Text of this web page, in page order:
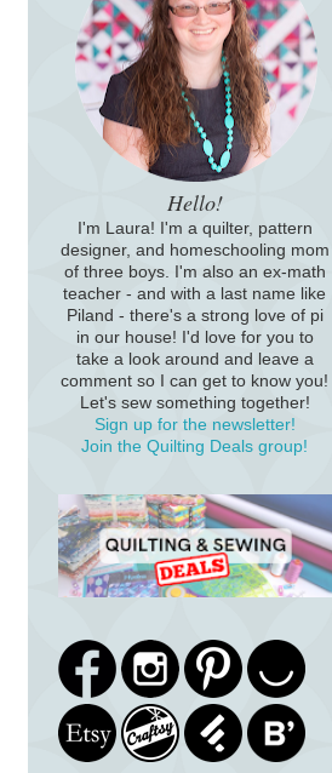
Hello!
I'm Laura! I'm a quilter, pattern
designer, and homeschooling mom
of three boys. I'm also an ex-math
teacher - and with a last name like
Piland - there's a strong love of pi
in our house! I'd love for you to
take a look around and leave a
comment so I can get to know you!
Let's sew something together!
Sign up for the newsletter!
Join the Quilting Deals group!